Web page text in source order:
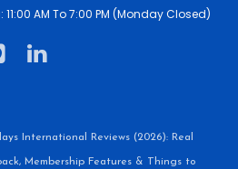
AM To 7:00 PM (Monday Closed)
International Reviews (2026): Real
Membership Features & Things to